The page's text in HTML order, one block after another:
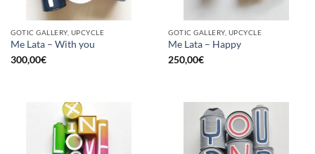
GOTIC GALLERY, UPCYCLE
Me Lata – With you
300,00€
GOTIC GALLERY, UPCYCLE
Me Lata – Happy
250,00€